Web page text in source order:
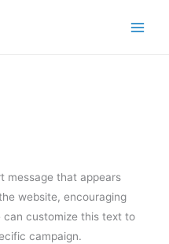
message that appears
website, encouraging
can customize this text to
campaign.